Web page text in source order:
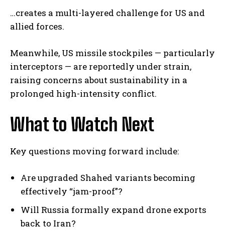
I WANT IN
I've read and accept thePrivacy Policy.
…creates a multi-layered challenge for US and
allied forces.
Meanwhile, US missile stockpiles — particularly
interceptors — are reportedly under strain,
raising concerns about sustainability in a
prolonged high-intensity conflict.
What to Watch Next
Key questions moving forward include:
Are upgraded Shahed variants becoming
effectively “jam-proof”?
Will Russia formally expand drone exports
back to Iran?